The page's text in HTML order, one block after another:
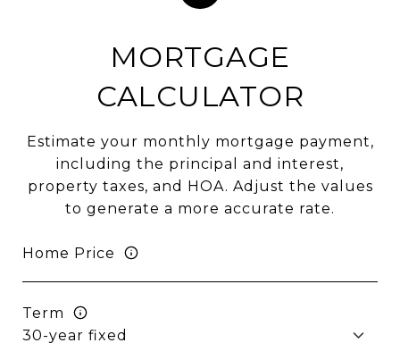
MORTGAGE
CALCULATOR
Estimate your monthly mortgage payment,
including the principal and interest,
property taxes, and HOA. Adjust the values
to generate a more accurate rate.
Home Price
Term